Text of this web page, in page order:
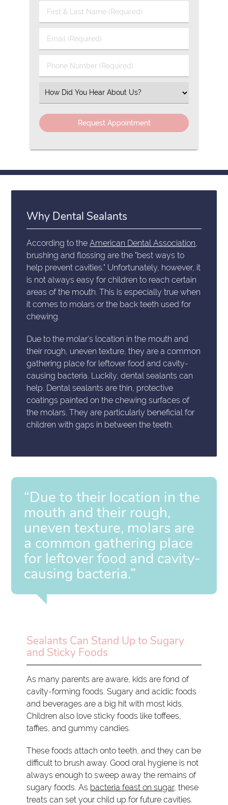
First
&
Name
Email
(Required)
Phone
Number
Select
an
Option
Why Dental Sealants
According to theAmerican Dental Association
brushing and flossing are the "best ways to
help prevent cavities." Unfortunately, however, it
is not always easy for children to reach certain
areas of the mouth. This is especially true when
it comes to molars or the back teeth used for
chewing.
Due to the molar's location in the mouth and
their rough, uneven texture, they are a common
gathering place for leftover food and cavity-
causing bacteria. Luckily, dental sealants can
help. Dental sealants are thin, protective
coatings painted on the chewing surfaces of
the molars. They are particularly beneficial for
children with gaps in between the teeth.
“Due to their location in the
mouth and their rough,
uneven texture, molars are
a common gathering place
for leftover food and cavity-
causing bacteria.”
Sealants Can Stand Up to Sugary
and Sticky Foods
As many parents are aware, kids are fond of
cavity-forming foods. Sugary and acidic foods
and beverages are a big hit with most kids.
Children also love sticky foods like toffees,
taffies, and gummy candies.
These foods attach onto teeth, and they can be
difficult to brush away. Good oral hygiene is not
always enough to sweep away the remains of
sugary foods. As bacteria feast on sugar, these
treats can set your child up for future cavities.